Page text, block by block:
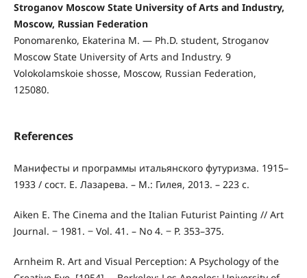
Stroganov Moscow State University of Arts and Industry,
Moscow, Russian Federation
Ponomarenko, Ekaterina M. — Ph.D. student, Stroganov
Moscow State University of Arts and Industry. 9
Volokolamskoie shosse, Moscow, Russian Federation,
125080.
References
Манифесты и программы итальянского футуризма. 1915–
1933 / сост. Е. Лазарева. – М.: Гилея, 2013. – 223 c.
Aiken E. The Cinema and the Italian Futurist Painting // Art
Journal. ‒ 1981. ‒ Vol. 41. – No 4. ‒ P. 353–375.
Arnheim R. Art and Visual Perception: A Psychology of the